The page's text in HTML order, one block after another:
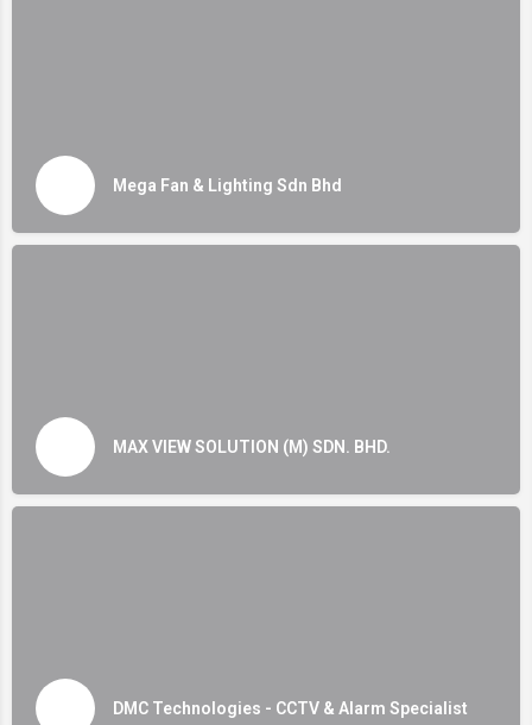
Mega Fan & Lighting Sdn Bhd
MAX VIEW SOLUTION (M) SDN. BHD.
DMC Technologies - CCTV & Alarm Specialist